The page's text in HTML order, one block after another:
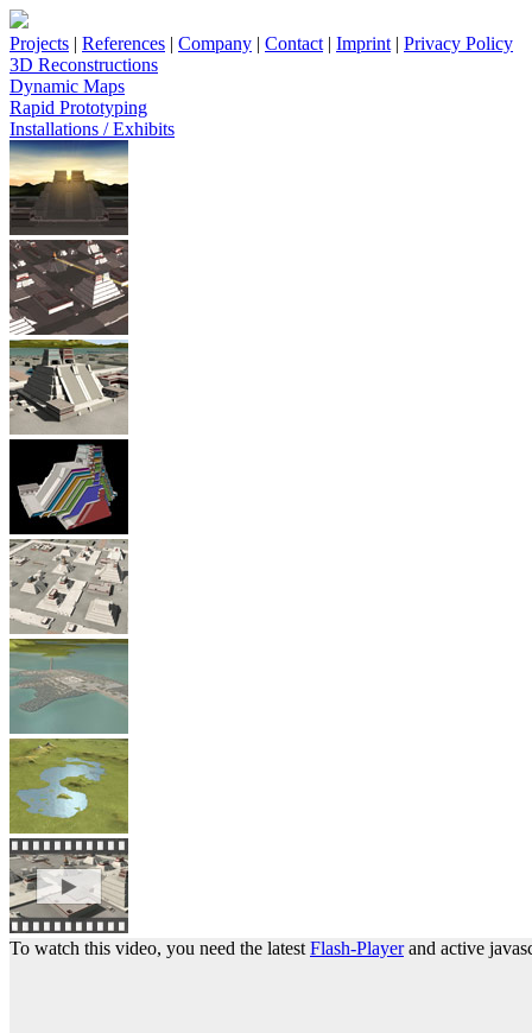
Projects | References | Company | Contact | Imprint | Privacy Policy
3D Reconstructions
Dynamic Maps
Rapid Prototyping
Installations / Exhibits
To watch this video, you need the latest Flash-Playerand active